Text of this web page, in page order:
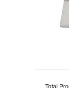
Total